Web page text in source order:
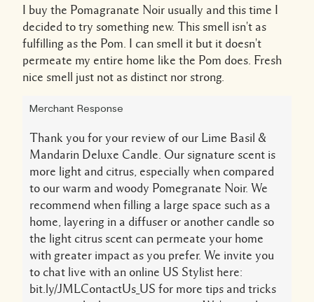
I buy the Pomagranate Noir usually and this time I
decided to try something new. This smell isn't as
fulfilling as the Pom. I can smell it but it doesn't
permeate my entire home like the Pom does. Fresh
nice smell just not as distinct nor strong.
Merchant Response
Thank you for your review of our Lime Basil &
Mandarin Deluxe Candle. Our signature scent is
more light and citrus, especially when compared
to our warm and woody Pomegranate Noir. We
recommend when filling a large space such as a
home, layering in a diffuser or another candle so
the light citrus scent can permeate your home
with greater impact as you prefer. We invite you
to chat live with an online US Stylist here:
bit.ly/JMLContactUs_US for more tips and tricks